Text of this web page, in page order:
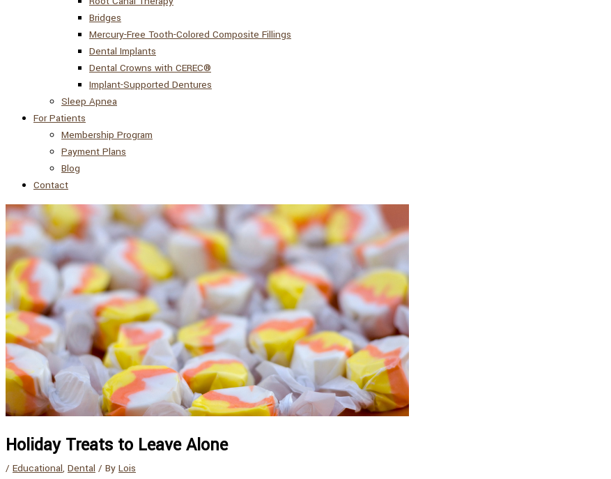
Bridges
Mercury-Free Tooth-Colored Composite Fillings
Dental Implants
Dental Crowns with CEREC®
Implant-Supported Dentures
Sleep Apnea
For Patients
Membership Program
Payment Plans
Blog
Contact
Holiday Treats to Leave Alone
/ Educational, Dental / By Lois